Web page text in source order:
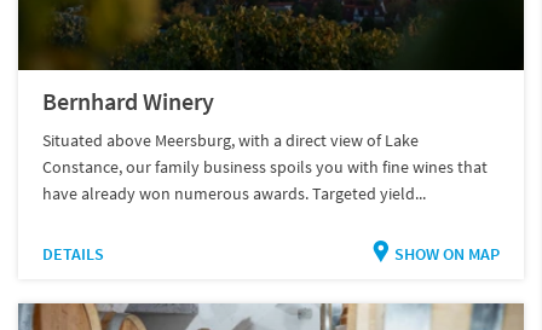
Bernhard Winery
Situated above Meersburg, with a direct view of Lake
Constance, our family business spoils you with fine wines that
have already won numerous awards. Targeted yield...
DETAILS SHOW ON MAP